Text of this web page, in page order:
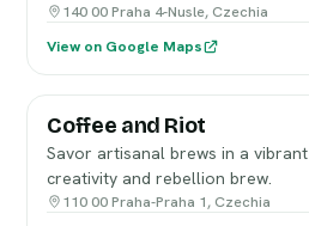
140 00 Praha 4-Nusle, Czechia
View on Google Maps
Coffee and Riot
Savor artisanal brews in a
creativity and rebellion brew.
110 00 Praha-Praha 1, Czechia